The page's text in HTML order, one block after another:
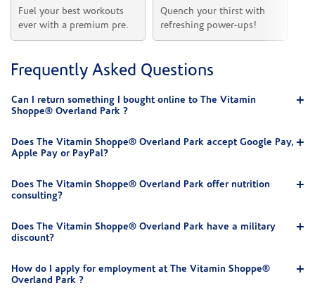
Fuel your best workouts
ever with a premium pre.
Quench your thirst with
refreshing power-ups!
Frequently Asked Questions
Can I return something I bought online to The Vitamin
Shoppe® Overland Park ?
Does The Vitamin Shoppe® Overland Park accept Google Pay,
Apple Pay or PayPal?
Does The Vitamin Shoppe® Overland Park offer nutrition
consulting?
Does The Vitamin Shoppe® Overland Park have a military
discount?
How do I apply for employment at The Vitamin Shoppe®
Overland Park ?